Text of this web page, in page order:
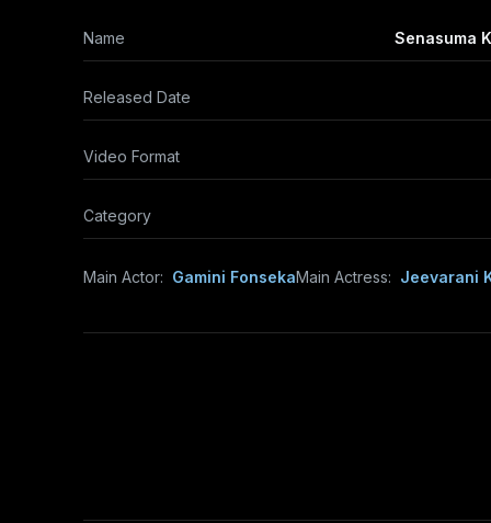
Name
Released Date
Video Format
Category
Main Actor: Gamini FonsekaMain Actress: Jeevarani